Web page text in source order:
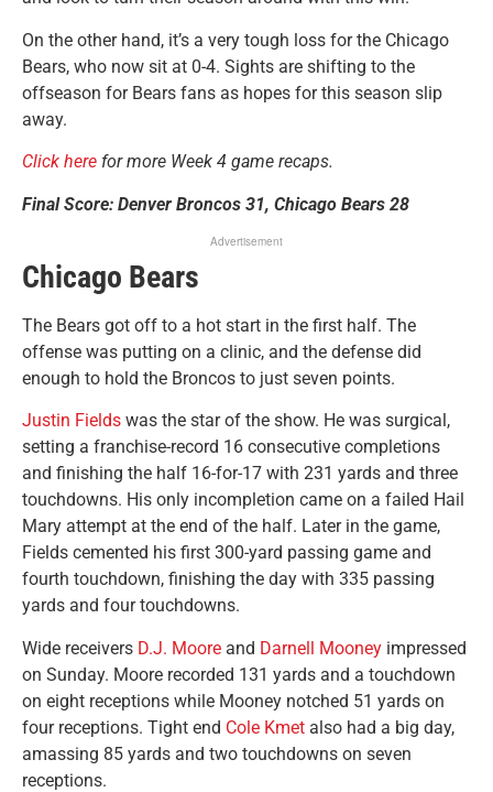
On the other hand, it’s a very tough loss for the Chicago
Bears, who now sit at 0-4. Sights are shifting to the
offseason for Bears fans as hopes for this season slip
away.
Click here for more Week 4 game recaps.
Final Score: Denver Broncos 31, Chicago Bears 28
Advertisement
Chicago Bears
The Bears got off to a hot start in the first half. The
offense was putting on a clinic, and the defense did
enough to hold the Broncos to just seven points.
Justin Fields was the star of the show. He was surgical,
setting a franchise-record 16 consecutive completions
and finishing the half 16-for-17 with 231 yards and three
touchdowns. His only incompletion came on a failed Hail
Mary attempt at the end of the half. Later in the game,
Fields cemented his first 300-yard passing game and
fourth touchdown, finishing the day with 335 passing
yards and four touchdowns.
Wide receivers D.J. Moore and Darnell Mooney impressed
on Sunday. Moore recorded 131 yards and a touchdown
on eight receptions while Mooney notched 51 yards on
four receptions. Tight end Cole Kmet also had a big day,
amassing 85 yards and two touchdowns on seven
receptions.